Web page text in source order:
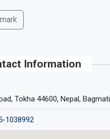
Information
Tokha 44600, Nepal, Bagmati
1038992